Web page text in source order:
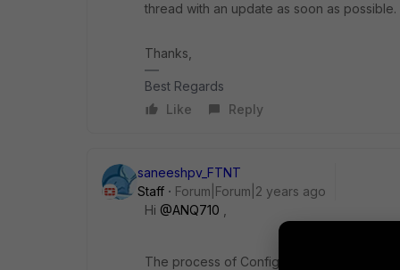
thread with an update as soon as possible.
Thanks,
Best Regards
Like
Reply
saneeshpv_FTNT
Staff
Forum|Forum|2 years ago
Hi @ANQ710
The process of Configuring FortiWeb in